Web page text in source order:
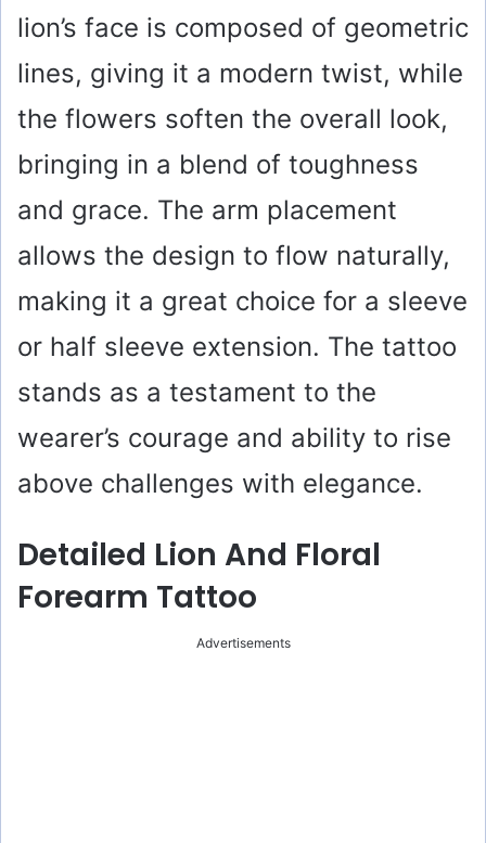
lion’s face is composed of geometric
lines, giving it a modern twist, while
the flowers soften the overall look,
bringing in a blend of toughness
and grace. The arm placement
allows the design to flow naturally,
making it a great choice for a sleeve
or half sleeve extension. The tattoo
stands as a testament to the
wearer’s courage and ability to rise
above challenges with elegance.
Detailed Lion And Floral
Forearm Tattoo
Advertisements